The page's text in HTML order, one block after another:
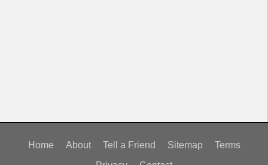
Home About Tell a Friend Sitemap
Terms